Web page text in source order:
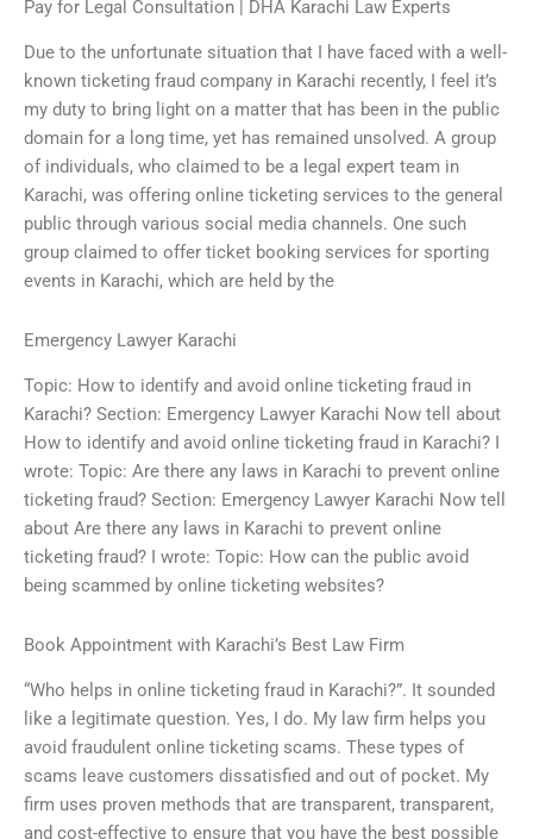
Pay for Legal Consultation | DHA Karachi Law Experts
Due to the unfortunate situation that I have faced with a well-
known ticketing fraud company in Karachi recently, I feel it’s
my duty to bring light on a matter that has been in the public
domain for a long time, yet has remained unsolved. A group
of individuals, who claimed to be a legal expert team in
Karachi, was offering online ticketing services to the general
public through various social media channels. One such
group claimed to offer ticket booking services for sporting
events in Karachi, which are held by the
Emergency Lawyer Karachi
Topic: How to identify and avoid online ticketing fraud in
Karachi? Section: Emergency Lawyer Karachi Now tell about
How to identify and avoid online ticketing fraud in Karachi? I
wrote: Topic: Are there any laws in Karachi to prevent online
ticketing fraud? Section: Emergency Lawyer Karachi Now tell
about Are there any laws in Karachi to prevent online
ticketing fraud? I wrote: Topic: How can the public avoid
being scammed by online ticketing websites?
Book Appointment with Karachi’s Best Law Firm
“Who helps in online ticketing fraud in Karachi?”. It sounded
like a legitimate question. Yes, I do. My law firm helps you
avoid fraudulent online ticketing scams. These types of
scams leave customers dissatisfied and out of pocket. My
firm uses proven methods that are transparent, transparent,
and cost-effective to ensure that you have the best possible